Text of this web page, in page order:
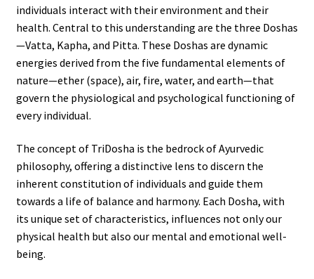
individuals interact with their environment and their
health. Central to this understanding are the three Doshas
—Vatta, Kapha, and Pitta. These Doshas are dynamic
energies derived from the five fundamental elements of
nature—ether (space), air, fire, water, and earth—that
govern the physiological and psychological functioning of
every individual.
The concept of TriDosha is the bedrock of Ayurvedic
philosophy, offering a distinctive lens to discern the
inherent constitution of individuals and guide them
towards a life of balance and harmony. Each Dosha, with
its unique set of characteristics, influences not only our
physical health but also our mental and emotional well-
being.